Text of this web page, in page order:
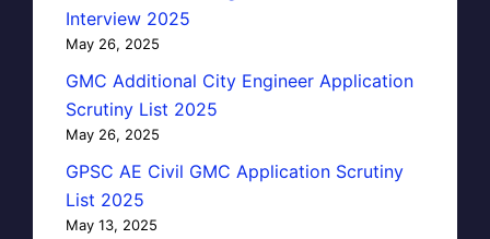
Interview 2025
May 26, 2025
GMC Additional City Engineer Application
Scrutiny List 2025
May 26, 2025
GPSC AE Civil GMC Application Scrutiny
List 2025
May 13, 2025